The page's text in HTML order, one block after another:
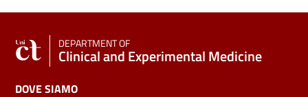
DEPARTMENT OF
Clinical and Experimental Medicine
DOVE SIAMO